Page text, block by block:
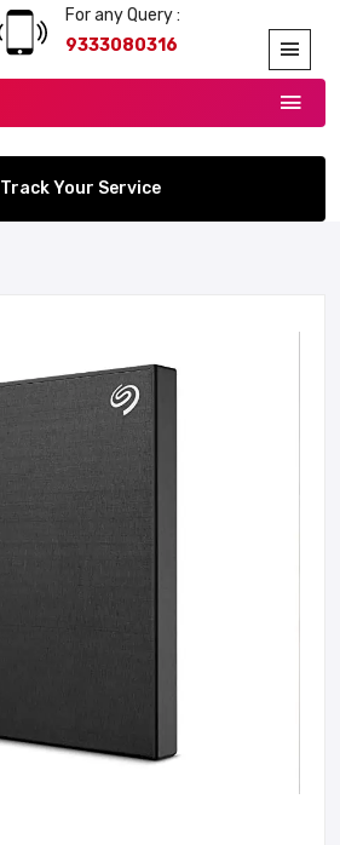
For any Query :
9333080316
Track Your Service